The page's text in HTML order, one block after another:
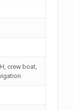
crew boat,